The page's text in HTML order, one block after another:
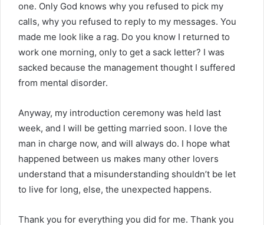
one. Only God knows why you refused to pick my
calls, why you refused to reply to my messages. You
made me look like a rag. Do you know I returned to
work one morning, only to get a sack letter? I was
sacked because the management thought I suffered
from mental disorder.
Anyway, my introduction ceremony was held last
week, and I will be getting married soon. I love the
man in charge now, and will always do. I hope what
happened between us makes many other lovers
understand that a misunderstanding shouldn’t be let
to live for long, else, the unexpected happens.
Thank you for everything you did for me. Thank you